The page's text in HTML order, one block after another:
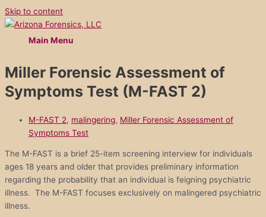
Skip to content
Main Menu
Miller Forensic Assessment of
Symptoms Test (M-FAST 2)
M-FAST 2, malingering, Miller Forensic Assessment of
Symptoms Test
The M-FAST is a brief 25-item screening interview for individuals
ages 18 years and older that provides preliminary information
regarding the probability that an individual is feigning psychiatric
illness. The M-FAST focuses exclusively on malingered psychiatric
illness.